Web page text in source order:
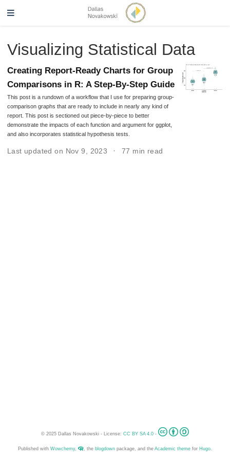
Visualizing Statistical Data
Creating Report-Ready Charts for Group
Comparisons in R: A Step-By-Step Guide
This post is a rundown of a workflow that I use for preparing group-
comparison graphs that are ready to include in nearly any kind of
report. This post is sectioned out piece-by-piece to better
demonstrate the impacts of each function and argument for ggplot,
and also incorporates statistical hypothesis tests.
Last updated on Nov 9, 2023 77 min read
© 2025 Dallas Novakowski - License: CC BY SA 4.0 -
Published with Wowchemy, , the blogdown package, and the Academic theme for Hugo.